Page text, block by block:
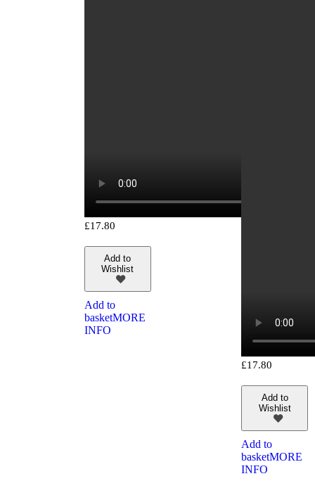
£17.80
Add to
Wishlist
Add to
basketMORE
INFO
£17.80
Add to
Wishlist
Add to
basketMORE
INFO